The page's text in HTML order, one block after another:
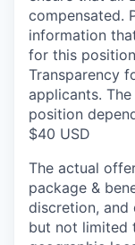
compensated.
information
for this
Transparency
applicants.
position
$40 USD
The actual
package &
discretion, and
but not limited